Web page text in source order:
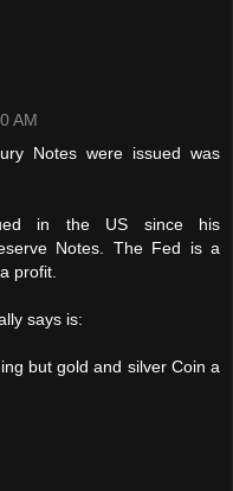
AM
Notes were issued was
in the US since his
Notes. The Fed is a
profit.
says is:
but gold and silver Coin a